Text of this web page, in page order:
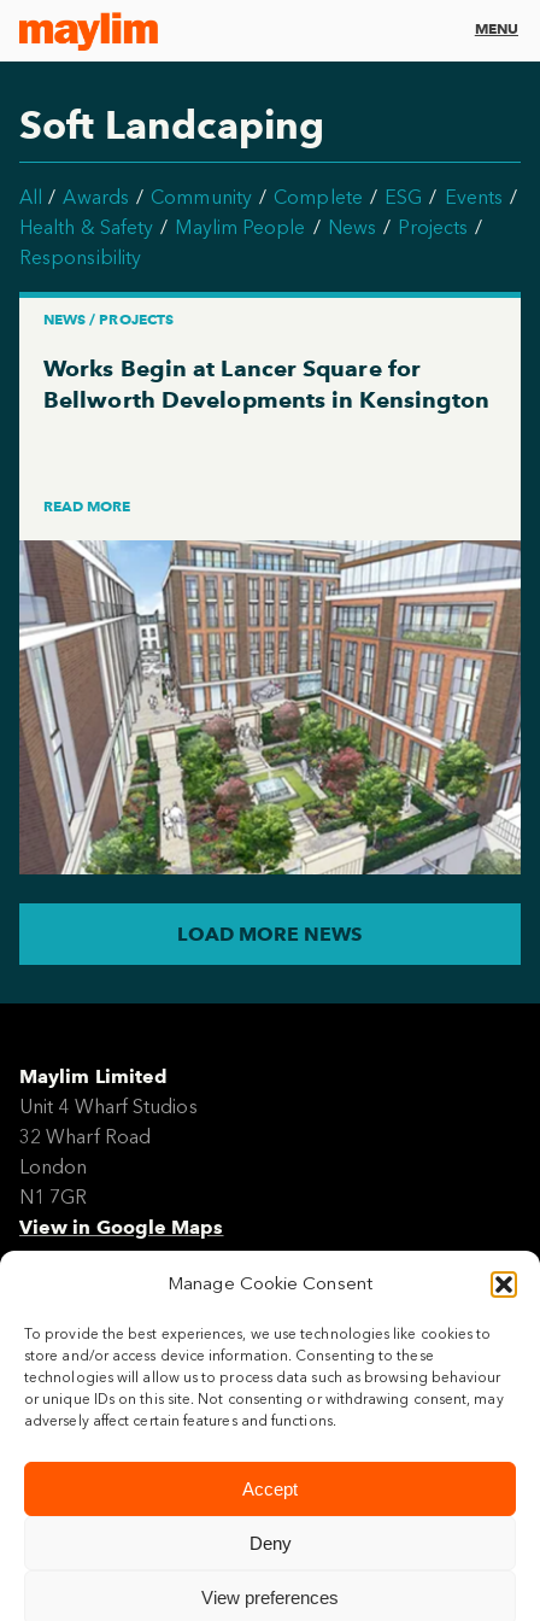
Manage Cookie Consent
To provide the best experiences, we use technologies like cookies to
store and/or access device information. Consenting to these
technologies will allow us to process data such as browsing behaviour
or unique IDs on this site. Not consenting or withdrawing consent, may
adversely affect certain features and functions.
Accept
Deny
View preferences
MENU
Soft Landcaping
All Awards Community Complete ESG
Events
Health & Safety
Maylim People News
Projects
Responsibility
NEWS / PROJECTS
Works Begin at Lancer Square for
Bellworth Developments in Kensington
READ MORE
LOAD MORE NEWS
Maylim Limited
Unit 4 Wharf Studios
32 Wharf Road
London
N1 7GR
View in Google Maps
Modern Slavery Policy Statement
Site Map
Cookie Policy
Legal
Follow us